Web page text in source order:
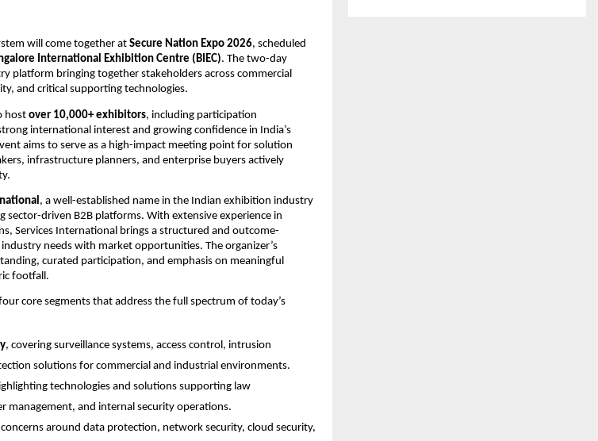
will come together at Secure Nation Expo 2026, scheduled
International Exhibition Centre (BIEC). The two-day
platform bringing together stakeholders across commercial
and critical supporting technologies.
host over 10,000+ exhibitors, including participation
international interest and growing confidence in India’s
aims to serve as a high-impact meeting point for solution
infrastructure planners, and enterprise buyers actively
, a well-established name in the Indian exhibition industry
sector-driven B2B platforms. With extensive experience in
Services International brings a structured and outcome-
needs with market opportunities. The organizer’s
curated participation, and emphasis on meaningful
footfall.
core segments that address the full spectrum of today’s
, covering surveillance systems, access control, intrusion
solutions for commercial and industrial environments.
technologies and solutions supporting law
management, and internal security operations.
concerns around data protection, network security, cloud security,